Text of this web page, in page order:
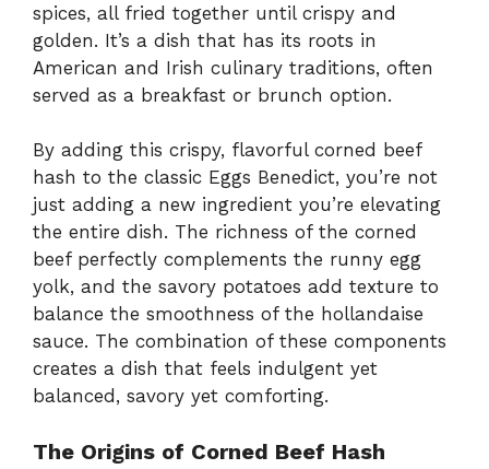
spices, all fried together until crispy and
golden. It’s a dish that has its roots in
American and Irish culinary traditions, often
served as a breakfast or brunch option.
By adding this crispy, flavorful corned beef
hash to the classic Eggs Benedict, you’re not
just adding a new ingredient you’re elevating
the entire dish. The richness of the corned
beef perfectly complements the runny egg
yolk, and the savory potatoes add texture to
balance the smoothness of the hollandaise
sauce. The combination of these components
creates a dish that feels indulgent yet
balanced, savory yet comforting.
The Origins of Corned Beef Hash